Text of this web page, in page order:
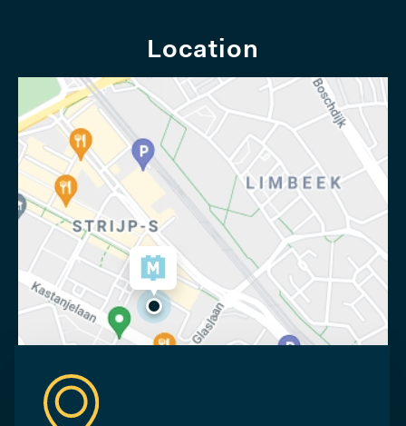
Location